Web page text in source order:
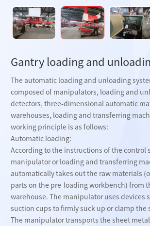
Gantry loading and
The automatic loading and unloading
composed of manipulators, loading and
detectors, three-dimensional automatic
warehouses, loading and transferring
working principle is as follows:
Automatic loading:
According to the instructions of the control
manipulator or loading and transferring
automatically takes out the raw materials
parts on the pre-loading workbench) from
warehouse. The manipulator uses devices
suction cups to firmly suck up or clamp the
The manipulator transports the sheet